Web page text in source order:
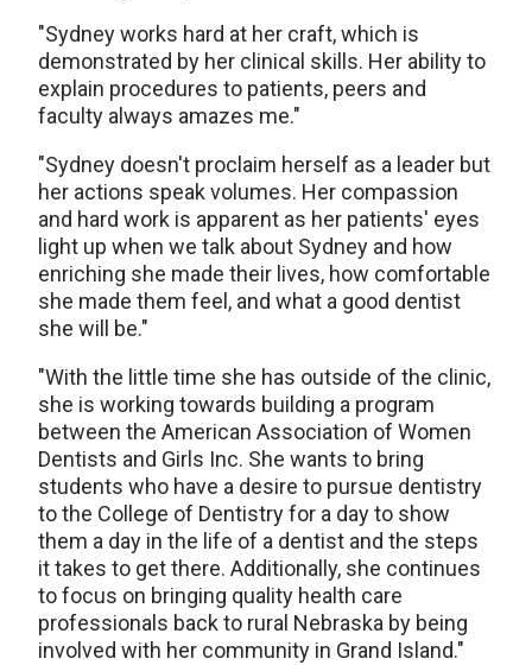
"Sydney works hard at her craft, which is
demonstrated by her clinical skills. Her ability to
explain procedures to patients, peers and
faculty always amazes me."
"Sydney doesn't proclaim herself as a leader but
her actions speak volumes. Her compassion
and hard work is apparent as her patients' eyes
light up when we talk about Sydney and how
enriching she made their lives, how comfortable
she made them feel, and what a good dentist
she will be."
"With the little time she has outside of the clinic,
she is working towards building a program
between the American Association of Women
Dentists and Girls Inc. She wants to bring
students who have a desire to pursue dentistry
to the College of Dentistry for a day to show
them a day in the life of a dentist and the steps
it takes to get there. Additionally, she continues
to focus on bringing quality health care
professionals back to rural Nebraska by being
involved with her community in Grand Island."